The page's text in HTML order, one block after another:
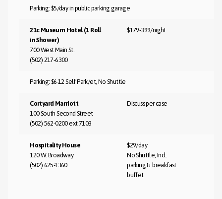
Parking: $5/day in public parking garage
21c Museum Hotel (1 Roll
in Shower)
700 West Main St.
(502) 217-6300
$179-399/night
Parking: $6-12 Self Park/et, No Shuttle
Cortyard Marriott
100 South Second Street
(502) 562-0200 ext 7103
Discuss per case
Hospitality House
120 W. Broadway
(502) 625-1360
$29/day
No Shuttle, Incl.
parking & breakfast
buffet